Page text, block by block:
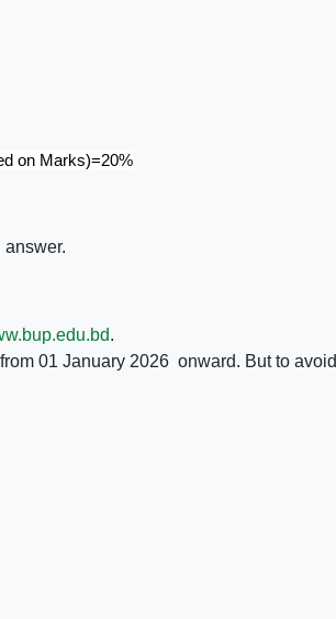
on Marks)=20%
.
from 01 January 2026 onward. But to avoid